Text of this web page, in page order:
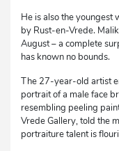
He is also the youngest
by Rust-en-Vrede.
August – a complete
has known no bounds.
The 27-year-old artist
portrait of a male face
resembling peeling
Vrede Gallery, told the
portraiture talent is